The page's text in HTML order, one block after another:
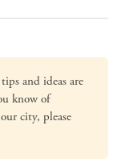
and ideas are
know of
city, please